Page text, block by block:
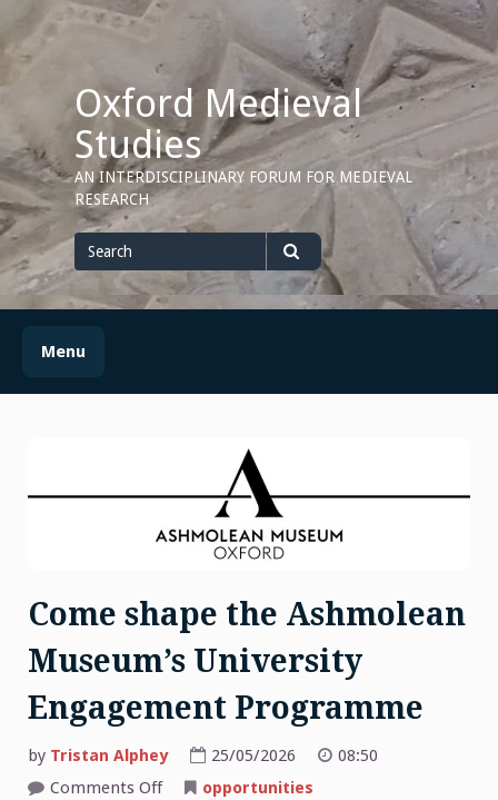
content
Oxford Medieval
Studies
AN INTERDISCIPLINARY FORUM FOR MEDIEVAL
RESEARCH
Search
for
Search
Menu
Come shape the Ashmolean
Museum’s University
Engagement Programme
by Tristan Alphey 25/05/2026
08:50
Comments Offon opportunities